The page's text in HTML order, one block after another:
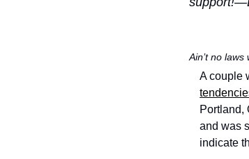
Ain’t no laws
A couple
Portland,
and was
indicate